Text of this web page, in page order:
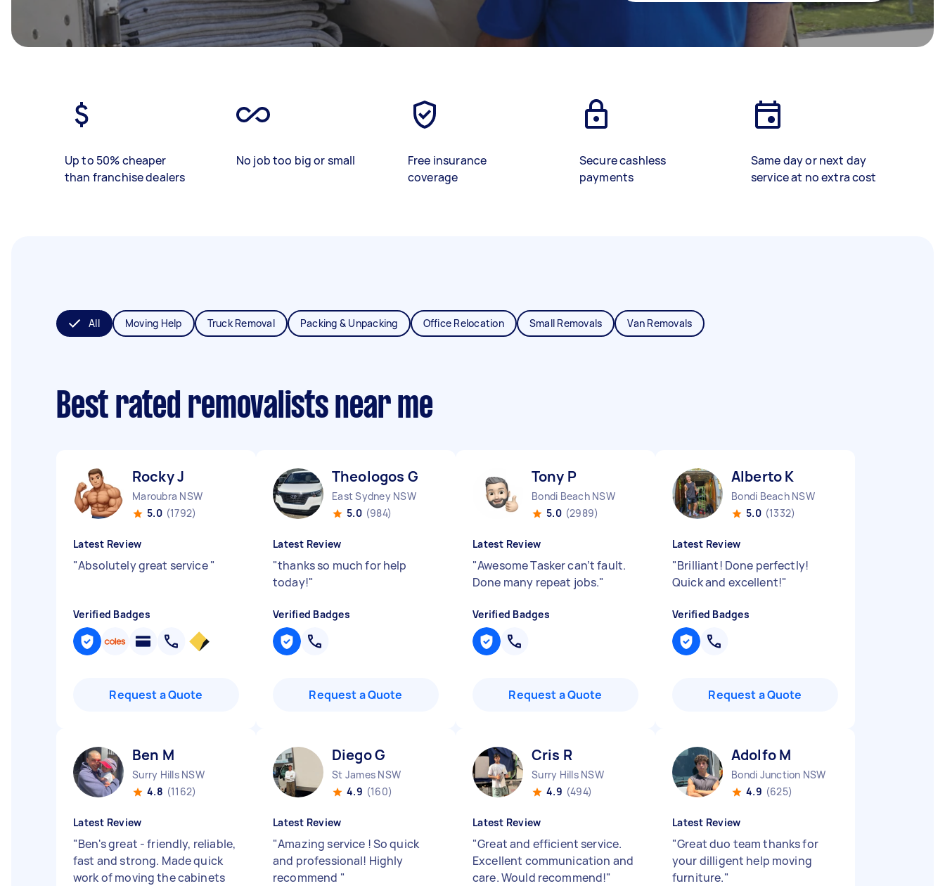
Up to 50% cheaper
than franchise dealers
No job too big or small
Free insurance
coverage
Secure cashless
payments
Same day or next day
service at no extra cost
All Moving Help Truck Removal Packing & Unpacking Office Relocation Small Removals Van Removals
Best rated removalists near me
Rocky J
Maroubra NSW
5.0 (1792)
Latest Review
"Absolutely great service"
Verified Badges
Request a Quote
Theologos G
East Sydney NSW
5.0 (984)
Latest Review
"thanks so much for help
today!"
Verified Badges
Request a Quote
Tony P
Bondi Beach NSW
5.0 (2989)
Latest Review
"Awesome Tasker can’t fault.
Done many repeat jobs."
Verified Badges
Request a Quote
Alberto K
Bondi Beach NSW
5.0 (1332)
Latest Review
"Brilliant! Done perfectly!
Quick and excellent!"
Verified Badges
Request a Quote
Ben M
Surry Hills NSW
4.8 (1162)
Latest Review
"Ben's great - friendly, reliable,
fast and strong. Made quick
work of moving the cabinets
Diego G
St James NSW
4.9 (160)
Latest Review
"Amazing service ! So quick
and professional! Highly
recommend "
Cris R
Surry Hills NSW
4.9 (494)
Latest Review
"Great and efficient service.
Excellent communication and
care. Would recommend!"
Adolfo M
Bondi Junction NSW
4.9 (625)
Latest Review
"Great duo team thanks for
your dilligent help moving
furniture."